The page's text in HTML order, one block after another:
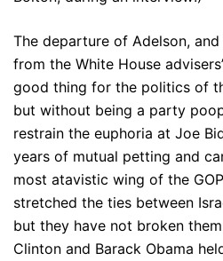
The departure of Adelson, and
from the White House
good thing for the politics of
but without being a party
restrain the euphoria at Joe
years of mutual petting and
most atavistic wing of the
stretched the ties between
but they have not broken
Clinton and Barack Obama